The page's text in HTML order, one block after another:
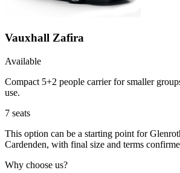
Vauxhall Zafira
Available
Compact 5+2 people carrier for smaller
use.
7 seats
This option can be a starting point for
Cardenden, with final size and terms
Why choose us?